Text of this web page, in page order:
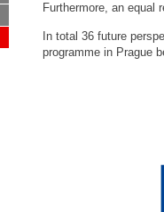
Furthermore, an equal
In total 36 future
programme in Prague